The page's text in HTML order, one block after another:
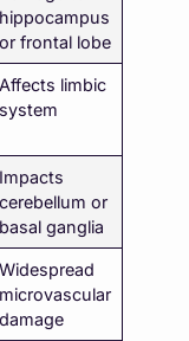
hippocampus
or frontal lobe
Affects limbic
system
Impacts
cerebellum or
basal ganglia
Widespread
microvascular
damage